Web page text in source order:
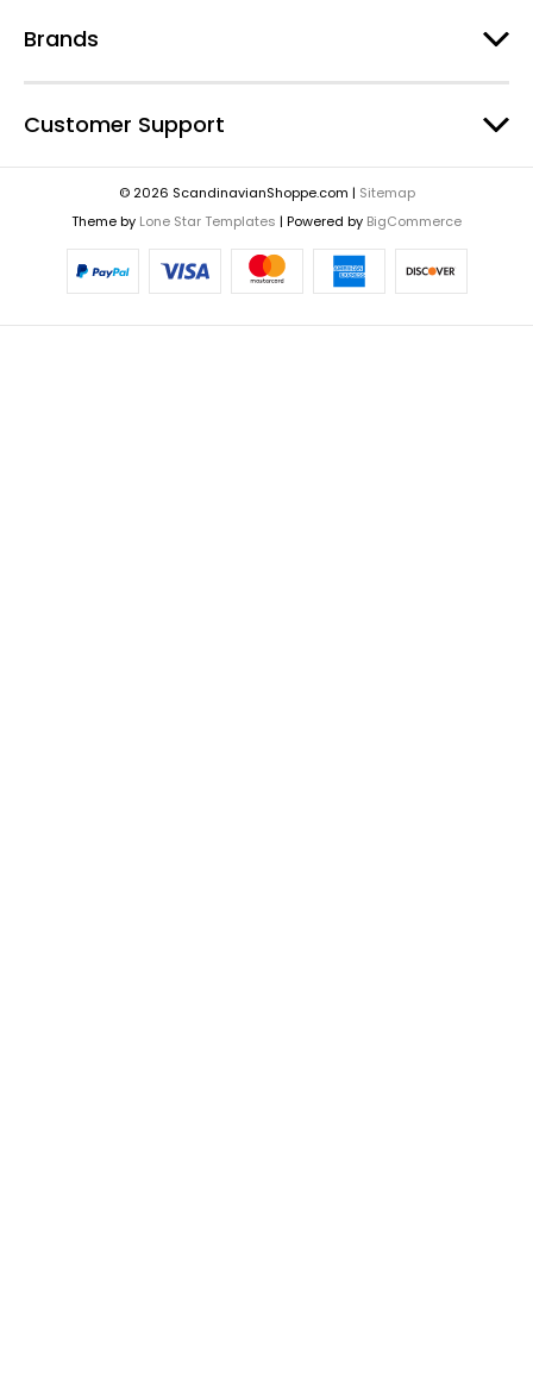
Brands
Customer Support
© 2026 ScandinavianShoppe.com | Sitemap
Theme by Lone Star Templates | Powered by BigCommerce